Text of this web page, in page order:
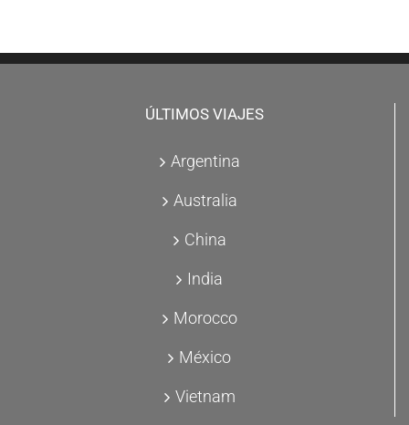
ÚLTIMOS VIAJES
Argentina
Australia
China
India
Morocco
México
Vietnam